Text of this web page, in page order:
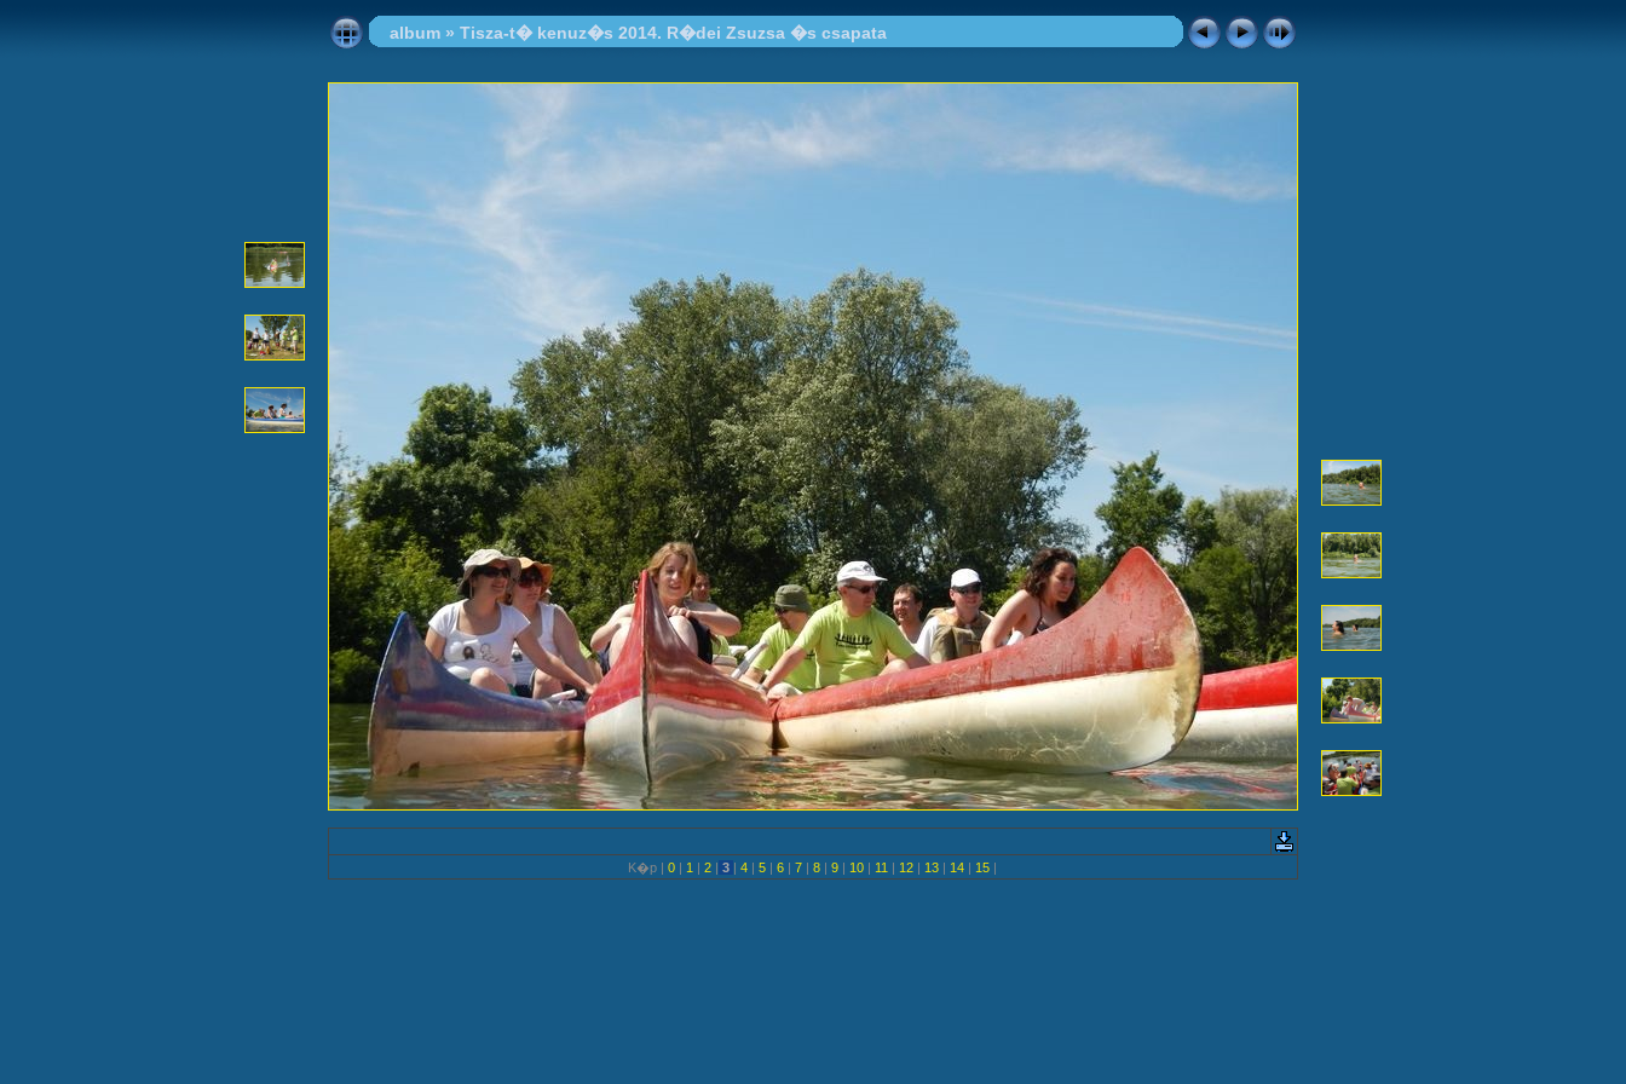
album» Tisza-t� kenuz�s 2014. R�dei Zsuzsa �s csapata
K�p | 0 | 1 | 2 | 3 | 4 | 5 | 6 | 7 | 8 | 9 | 10 | 11 | 12 | 13 | 14 | 15 |